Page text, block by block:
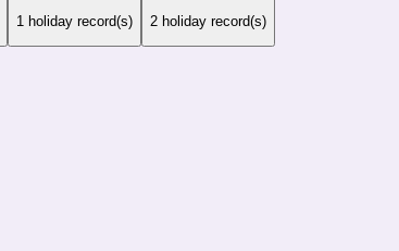
1 holiday record(s)
2 holiday record(s)